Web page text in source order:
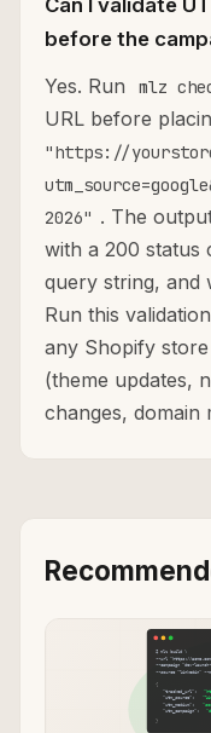
Can I validate
before the
Yes. Run
mlz
URL before
"https://
2026" . The
with a 200 status
query string, and
Run this
any Shopify
(theme updates,
changes, domain